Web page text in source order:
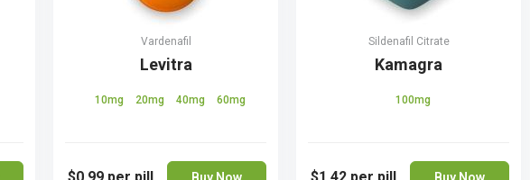
Vardenafil
Levitra
10mg 20mg 40mg 60mg
Buy Now
Sildenafil Citrate
Kamagra
100mg
Buy Now